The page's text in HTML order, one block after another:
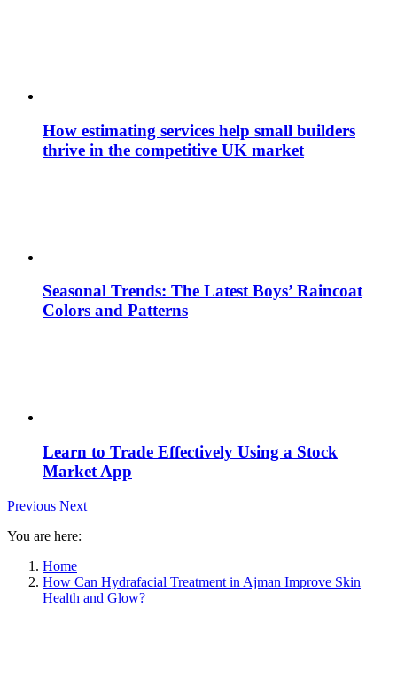
How estimating services help small builders
thrive in the competitive UK market
Seasonal Trends: The Latest Boys’ Raincoat
Colors and Patterns
Learn to Trade Effectively Using a Stock
Market App
Previous Next
You are here:
Home
How Can Hydrafacial Treatment in Ajman Improve Skin
Health and Glow?